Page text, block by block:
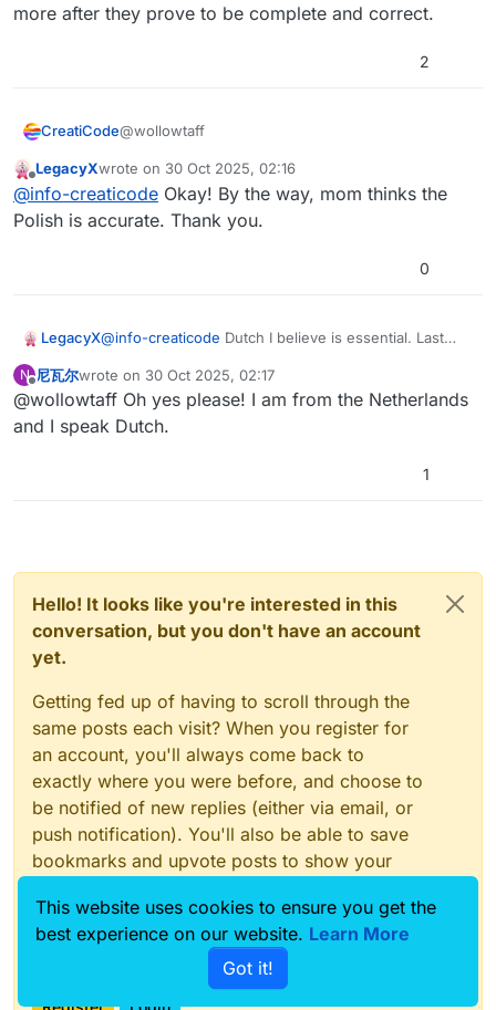
more after they prove to be complete and correct.
2
CreatiCode@wollowtaff
We are still improving these 5 new languages. Will
add more after they prove to be complete and
correct.
Offline
LegacyXwrote on 30 Oct 2025, 02:16
last edited by
@info-creaticode Okay! By the way, mom thinks the
Polish is accurate. Thank you.
0
LegacyX@info-creaticode Dutch I believe is essential. Last
N
Offline
尼瓦尔wrote on 30 Oct 2025, 02:17
last edited by
@wollowtaff Oh yes please! I am from the Netherlands
and I speak Dutch.
1
Hello! It looks like you're interested in this
conversation, but you don't have an account
yet.
Getting fed up of having to scroll through the
same posts each visit? When you register for
an account, you'll always come back to
exactly where you were before, and choose to
be notified of new replies (either via email, or
push notification). You'll also be able to save
bookmarks and upvote posts to show your
With your input, this post could be even better
This website uses cookies to ensure you get the
best experience on our website. Learn More
Got it!